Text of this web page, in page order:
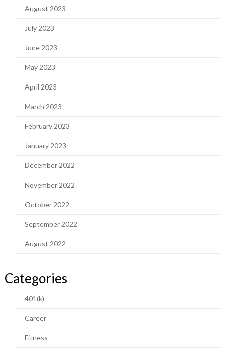
August 2023
July 2023
June 2023
May 2023
April 2023
March 2023
February 2023
January 2023
December 2022
November 2022
October 2022
September 2022
August 2022
Categories
401(k)
Career
Fitness